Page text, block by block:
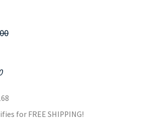
for FREE SHIPPING!